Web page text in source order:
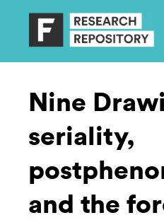
Nine
seriality,
and the